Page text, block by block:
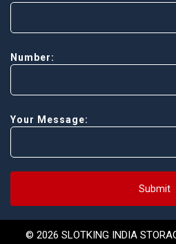
Number:
Your Message:
Submit
© 2026 SLOTKING INDIA